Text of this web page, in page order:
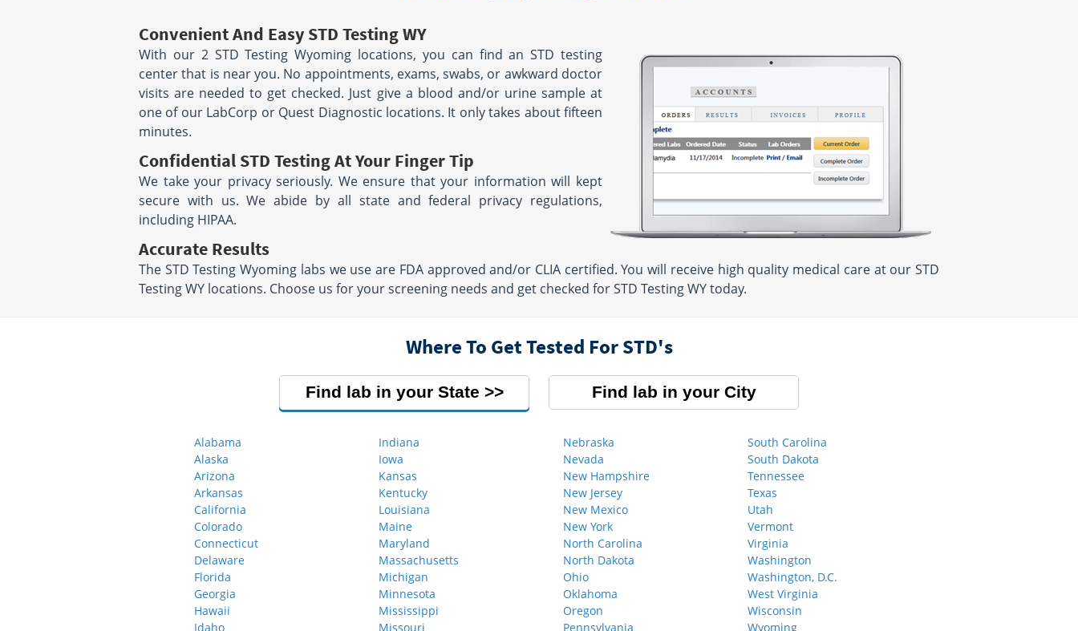
Convenient And Easy STD Testing WY
With our 2 STD Testing Wyoming locations, you can find an STD testing
center that is near you. No appointments, exams, swabs, or awkward doctor
visits are needed to get checked. Just give a blood and/or urine sample at
one of our LabCorp or Quest Diagnostic locations. It only takes about fifteen
minutes.
Confidential STD Testing At Your Finger Tip
We take your privacy seriously. We ensure that your information will kept
secure with us. We abide by all state and federal privacy regulations,
including HIPAA.
Accurate Results
The STD Testing Wyoming labs we use are FDA approved and/or CLIA certified. You will receive high quality medical care at our STD
Testing WY locations. Choose us for your screening needs and get checked for STD Testing WY today.
Where To Get Tested For STD's
Find lab in your State Find lab in your City
Alabama
Alaska
Arizona
Arkansas
California
Colorado
Connecticut
Delaware
Florida
Georgia
Hawaii
Idaho
Indiana
Iowa
Kansas
Kentucky
Louisiana
Maine
Maryland
Massachusetts
Michigan
Minnesota
Mississippi
Missouri
Nebraska
Nevada
New Hampshire
New Jersey
New Mexico
New York
North Carolina
North Dakota
Ohio
Oklahoma
Oregon
Pennsylvania
South Carolina
South Dakota
Tennessee
Texas
Utah
Vermont
Virginia
Washington
Washington, D.C.
West Virginia
Wisconsin
Wyoming